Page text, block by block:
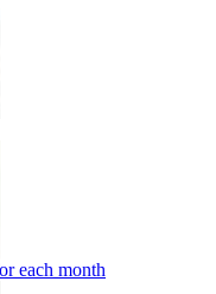
each month